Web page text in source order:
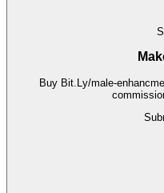
Buy Bit.Ly/male-